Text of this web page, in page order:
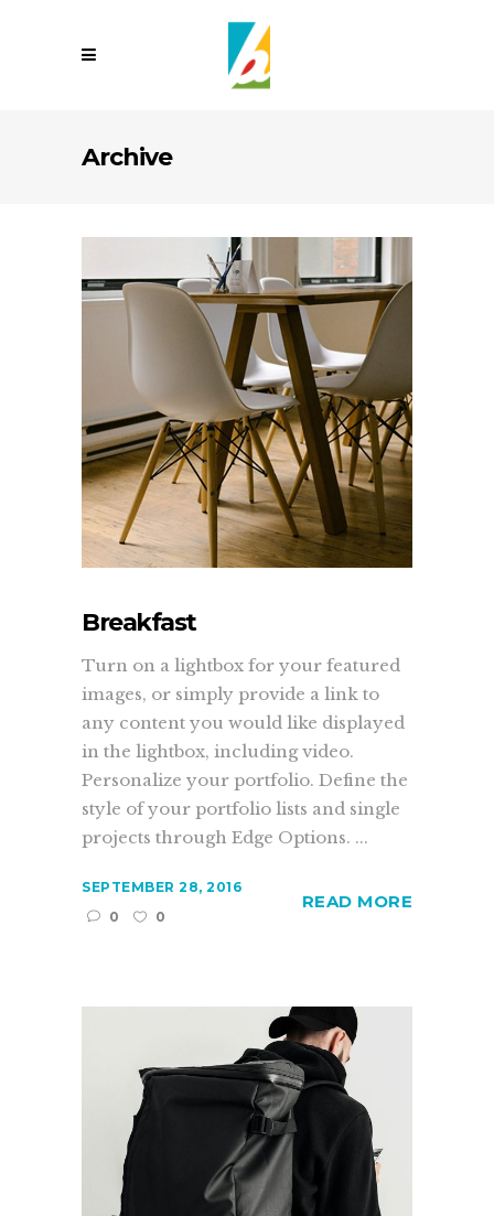
Archive
Breakfast
Turn on a lightbox for your featured
images, or simply provide a link to
any content you would like displayed
in the lightbox, including video.
Personalize your portfolio. Define the
style of your portfolio lists and single
projects through Edge Options. ...
SEPTEMBER 28, 2016
0
0
READ MORE